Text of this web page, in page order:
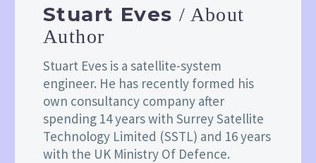
Stuart Eves / About
Author
Stuart Eves is a satellite-system
engineer. He has recently formed his
own consultancy company after
spending 14 years with Surrey Satellite
Technology Limited (SSTL) and 16 years
with the UK Ministry Of Defence.